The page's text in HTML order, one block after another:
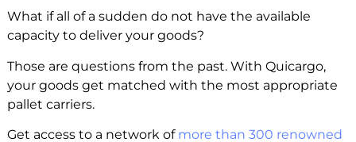
What if all of a sudden do not have the available
capacity to deliver your goods?
Those are questions from the past. With Quicargo,
your goods get matched with the most appropriate
pallet carriers.
Get access to a network of more than 300 renowned